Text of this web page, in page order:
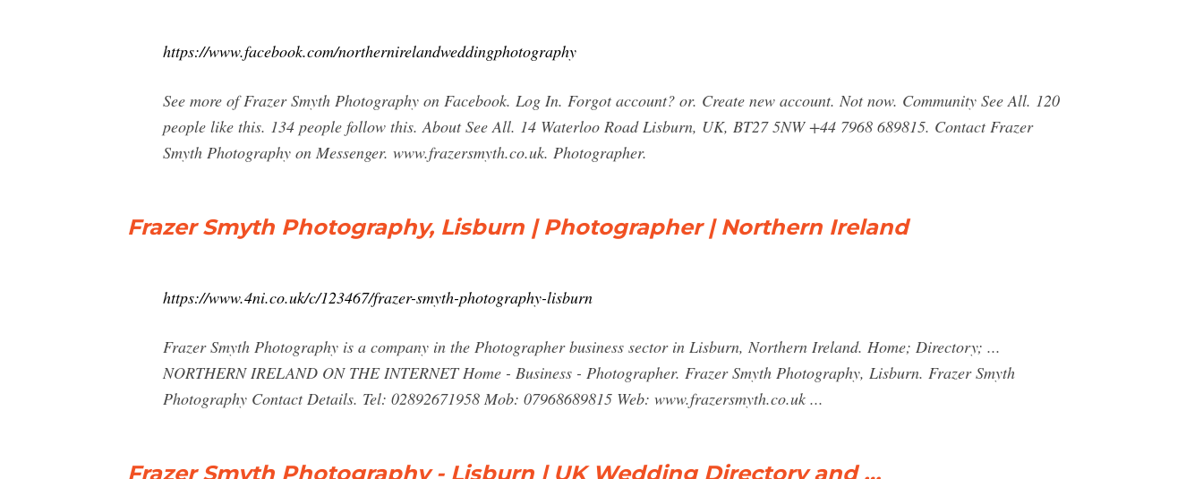
https://www.facebook.com/northernirelandweddingphotography
See more of Frazer Smyth Photography on Facebook. Log In. Forgot account? or. Create new account. Not now. Community See All. 120
people like this. 134 people follow this. About See All. 14 Waterloo Road Lisburn, UK, BT27 5NW +44 7968 689815. Contact Frazer
Smyth Photography on Messenger. www.frazersmyth.co.uk. Photographer.
Frazer Smyth Photography, Lisburn | Photographer | Northern Ireland
https://www.4ni.co.uk/c/123467/frazer-smyth-photography-lisburn
Frazer Smyth Photography is a company in the Photographer business sector in Lisburn, Northern Ireland. Home; Directory; ...
NORTHERN IRELAND ON THE INTERNET Home - Business - Photographer. Frazer Smyth Photography, Lisburn. Frazer Smyth
Photography Contact Details. Tel: 02892671958 Mob: 07968689815 Web: www.frazersmyth.co.uk ...
Frazer Smyth Photography - Lisburn | UK Wedding Directory and …